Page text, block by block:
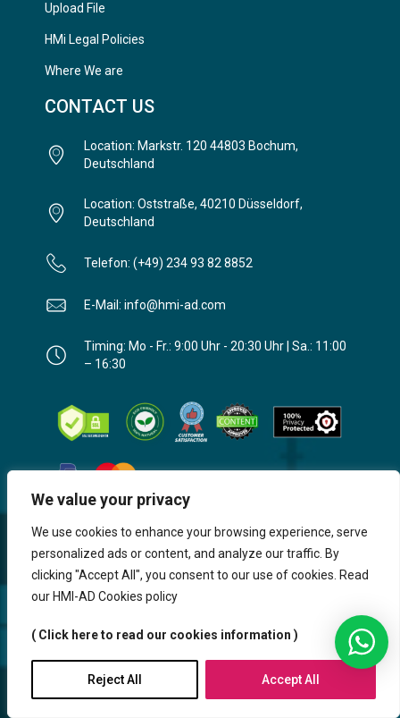
We value your privacy
We use cookies to enhance your browsing experience, serve
personalized ads or content, and analyze our traffic. By
clicking "Accept All", you consent to our use of cookies. Read
our HMI-AD Cookies policy
( Click here to read our cookies information )
Reject All Accept All
Upload File
HMi Legal Policies
Where We are
CONTACT US
Location: Markstr. 120 44803 Bochum,
Deutschland
Location: Oststraße, 40210 Düsseldorf,
Deutschland
Telefon: (+49) 234 93 82 8852
E-Mail: info@hmi-ad.com
Timing: Mo - Fr.: 9:00 Uhr - 20:30 Uhr | Sa.: 11:00
– 16:30
Website, Design, Content & Graphic
are made by HMI IT